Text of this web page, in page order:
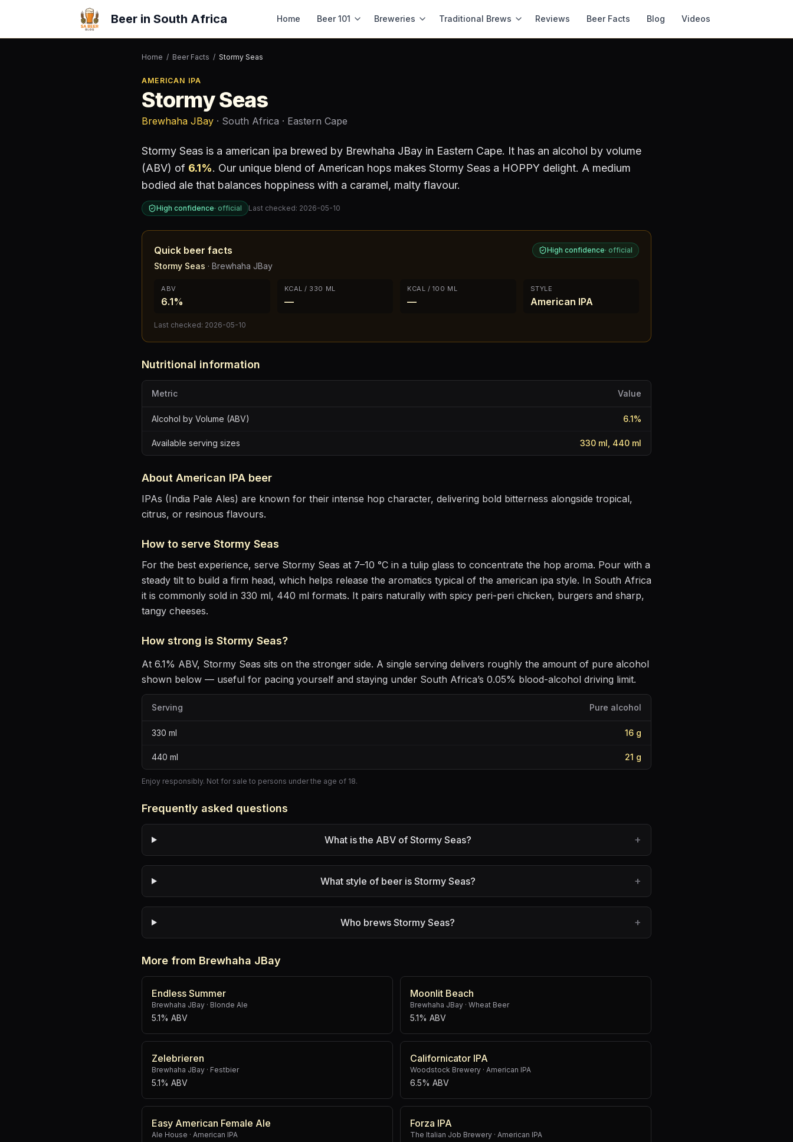
Beer in South Africa Home Beer 101 Breweries Traditional Brews Reviews Beer Facts Blog Videos
Home / Beer Facts / Stormy Seas
AMERICAN IPA
Stormy Seas
Brewhaha JBay · South Africa · Eastern Cape
Stormy Seas is a american ipa brewed by Brewhaha JBay in Eastern Cape. It has an alcohol by volume
(ABV) of 6.1%. Our unique blend of American hops makes Stormy Seas a HOPPY delight. A medium
bodied ale that balances hoppiness with a caramel, malty flavour.
High confidence· official Last checked: 2026-05-10
Quick beer facts High confidence· official
Stormy Seas · Brewhaha JBay
ABV
6.1%
KCAL / 330 ML
—
KCAL / 100 ML
—
STYLE
American IPA
Last checked: 2026-05-10
Nutritional information
Metric Value
Alcohol by Volume (ABV) 6.1%
Available serving sizes 330 ml, 440 ml
About American IPA beer
IPAs (India Pale Ales) are known for their intense hop character, delivering bold bitterness alongside tropical,
citrus, or resinous flavours.
How to serve Stormy Seas
For the best experience, serve Stormy Seas at 7–10 °C in a tulip glass to concentrate the hop aroma. Pour with a
steady tilt to build a firm head, which helps release the aromatics typical of the american ipa style. In South Africa
it is commonly sold in 330 ml, 440 ml formats. It pairs naturally with spicy peri-peri chicken, burgers and sharp,
tangy cheeses.
How strong is Stormy Seas?
At 6.1% ABV, Stormy Seas sits on the stronger side. A single serving delivers roughly the amount of pure alcohol
shown below — useful for pacing yourself and staying under South Africa’s 0.05% blood-alcohol driving limit.
Serving Pure alcohol
330 ml 16 g
440 ml 21 g
Enjoy responsibly. Not for sale to persons under the age of 18.
Frequently asked questions
What is the ABV of Stormy Seas? +
What style of beer is Stormy Seas? +
Who brews Stormy Seas? +
More from Brewhaha JBay
Endless Summer
Brewhaha JBay · Blonde Ale
5.1% ABV
Moonlit Beach
Brewhaha JBay · Wheat Beer
5.1% ABV
Zelebrieren
Brewhaha JBay · Festbier
5.1% ABV
Californicator IPA
Woodstock Brewery · American IPA
6.5% ABV
Easy American Female Ale
Ale House · American IPA
Forza IPA
The Italian Job Brewery · American IPA